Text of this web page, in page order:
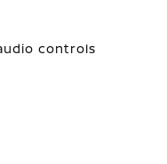
controls